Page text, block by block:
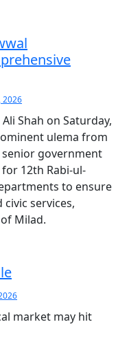
2026
Shah on Saturday,
ulema from
government
12th Rabi-ul-
to ensure
services,
Milad.
market may hit